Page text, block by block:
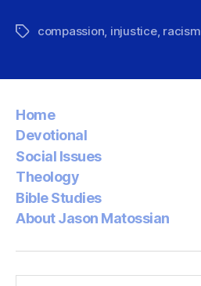
Tagscompassion, injustice, racism
Home
Devotional
Social Issues
Theology
Bible Studies
About Jason Matossian